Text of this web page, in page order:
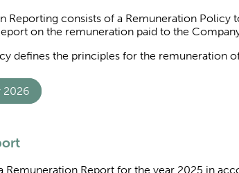
Reporting consists of a Remuneration
on the remuneration paid to the
defines the principles for the remuneration
2026
Remuneration Report for the year 2025 in